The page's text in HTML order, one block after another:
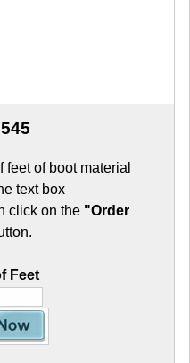
feet of boot material
text box
click on the "Order
Feet